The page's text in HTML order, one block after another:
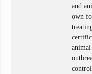
and
own